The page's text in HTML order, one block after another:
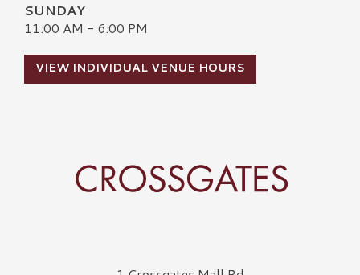
SUNDAY
11:00 AM - 6:00 PM
VIEW INDIVIDUAL VENUE HOURS